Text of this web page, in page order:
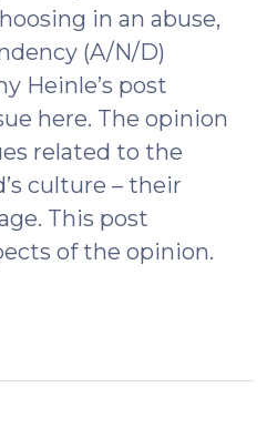
in an abuse,
(A/N/D)
Heinle’s post
here. The opinion
related to the
culture – their
This post
of the opinion.